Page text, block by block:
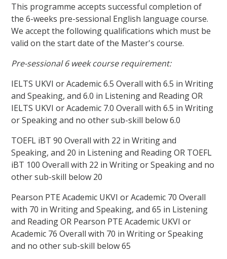
This programme accepts successful completion of
the 6-weeks pre-sessional English language course.
We accept the following qualifications which must be
valid on the start date of the Master's course.
Pre-sessional 6 week course requirement:
IELTS UKVI or Academic 6.5 Overall with 6.5 in Writing
and Speaking, and 6.0 in Listening and Reading OR
IELTS UKVI or Academic 7.0 Overall with 6.5 in Writing
or Speaking and no other sub-skill below 6.0
TOEFL iBT 90 Overall with 22 in Writing and
Speaking, and 20 in Listening and Reading OR TOEFL
iBT 100 Overall with 22 in Writing or Speaking and no
other sub-skill below 20
Pearson PTE Academic UKVI or Academic 70 Overall
with 70 in Writing and Speaking, and 65 in Listening
and Reading OR Pearson PTE Academic UKVI or
Academic 76 Overall with 70 in Writing or Speaking
and no other sub-skill below 65